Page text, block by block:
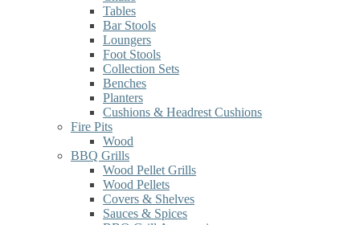
Tables
Bar Stools
Loungers
Foot Stools
Collection Sets
Benches
Planters
Cushions & Headrest Cushions
Fire Pits
Wood
BBQ Grills
Wood Pellet Grills
Wood Pellets
Covers & Shelves
Sauces & Spices